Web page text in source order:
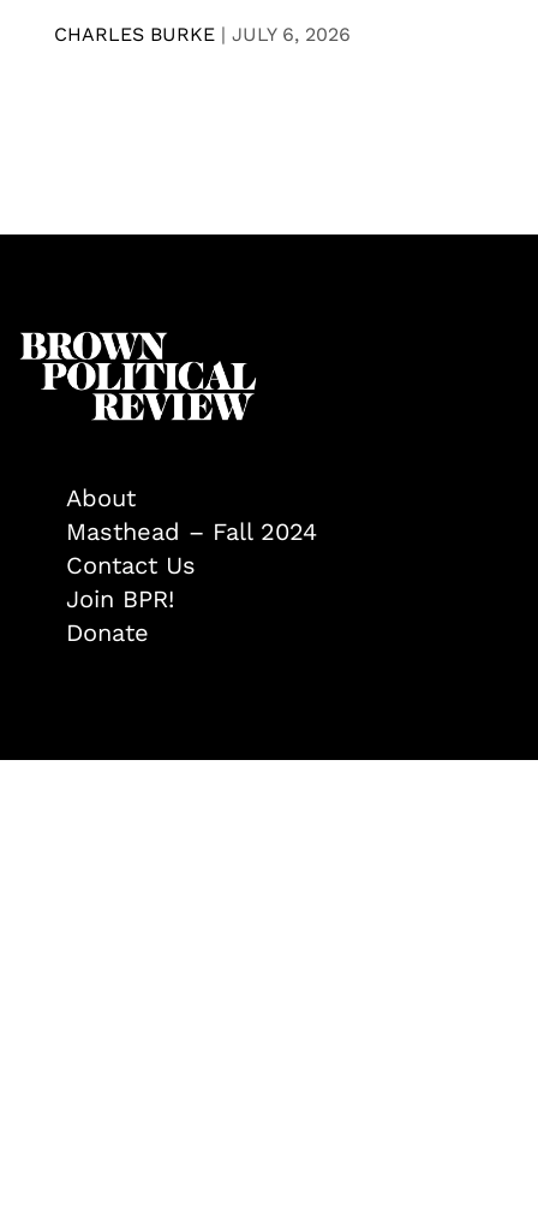
CHARLES BURKE | JULY 6, 2026
About
Masthead – Fall 2024
Contact Us
Join BPR!
Donate